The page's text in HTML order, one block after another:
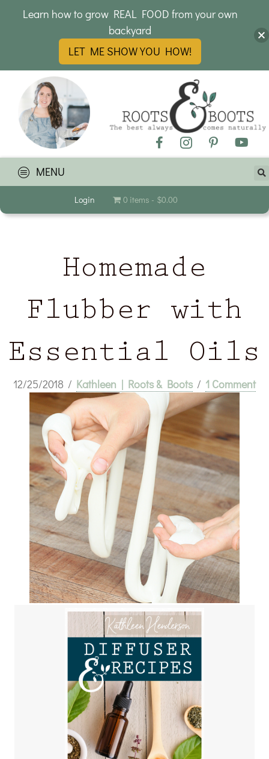
MENU
Login 0 items $0.00
Homemade
Flubber with
Essential Oils
12/25/2018 / Kathleen | Roots & Boots / 1 Comment
Learn how to grow REAL FOOD from your own
backyard
LET ME SHOW YOU HOW!